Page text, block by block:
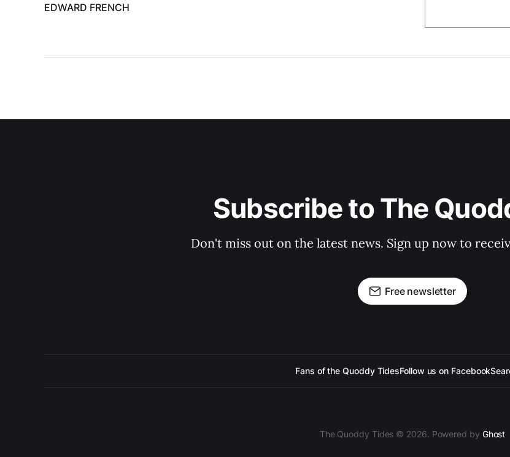
EDWARD FRENCH
Subscribe to The
Don't miss out on the latest news. Sign up now to
Free newsletter
Fans of the Quoddy TidesFollow us on Facebook
The Quoddy Tides © 2026. Powered by Ghost